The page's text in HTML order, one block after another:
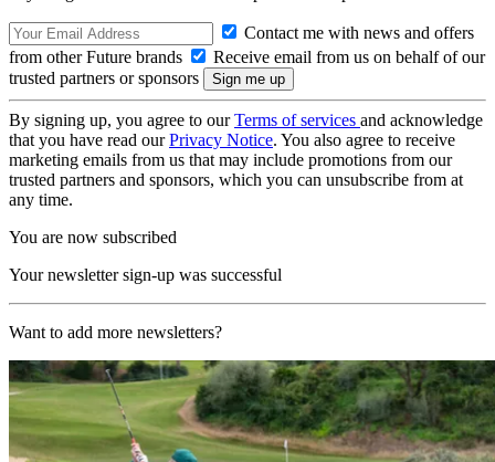
Contact me with news and offers
from other Future brands
Receive email from us on behalf of our
trusted partners or sponsors
By signing up, you agree to ourTerms of services and acknowledge
that you have read ourPrivacy Notice. You also agree to receive
marketing emails from us that may include promotions from our
trusted partners and sponsors, which you can unsubscribe from at
any time.
You are now subscribed
Your newsletter sign-up was successful
Want to add more newsletters?